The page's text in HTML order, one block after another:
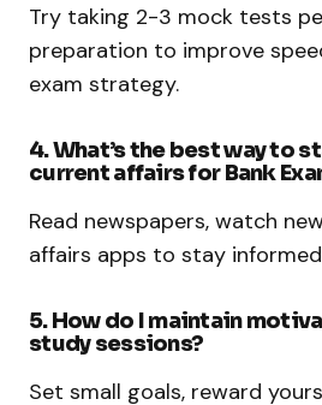
Try taking 2-3 mock tests
preparation to improve
exam strategy.
4. What’s the best way to
current affairs for Bank
Read newspapers, watch
affairs apps to stay
5. How do I maintain
study sessions?
Set small goals, reward